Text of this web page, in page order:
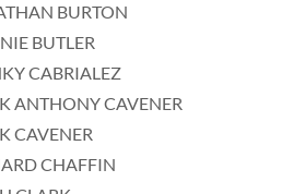
BURTON
BUTLER
CABRIALEZ
ANTHONY CAVENER
CAVENER
CHAFFIN